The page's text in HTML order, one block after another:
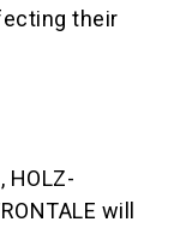
their
HOLZ-
will